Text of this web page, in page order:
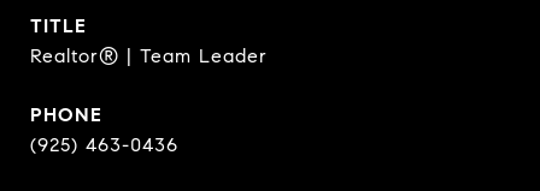
TITLE
Realtor® | Team Leader
PHONE
(925) 463-0436